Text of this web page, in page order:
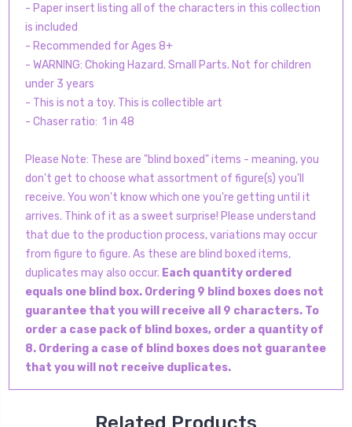
- Paper insert listing all of the characters in this collection
is included
- Recommended for Ages 8+
- WARNING: Choking Hazard. Small Parts. Not for children
under 3 years
- This is not a toy. This is collectible art
- Chaser ratio: 1 in 48
Please Note: These are "blind boxed" items - meaning, you
don't get to choose what assortment of figure(s) you'll
receive. You won't know which one you're getting until it
arrives. Think of it as a sweet surprise! Please understand
that due to the production process, variations may occur
from figure to figure. As these are blind boxed items,
duplicates may also occur. Each quantity ordered
equals one blind box. Ordering 9 blind boxes does not
guarantee that you will receive all 9 characters. To
order a case pack of blind boxes, order a quantity of
8. Ordering a case of blind boxes does not guarantee
that you will not receive duplicates.